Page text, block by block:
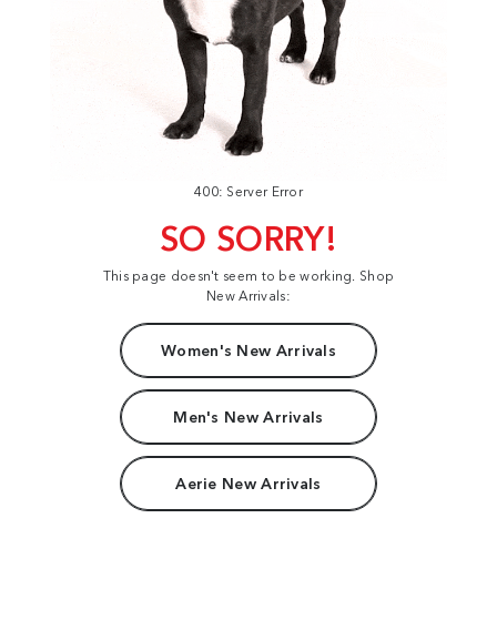
400: Server Error
SO SORRY!
This page doesn't seem to be working. Shop
New Arrivals:
Women's New Arrivals
Men's New Arrivals
Aerie New Arrivals